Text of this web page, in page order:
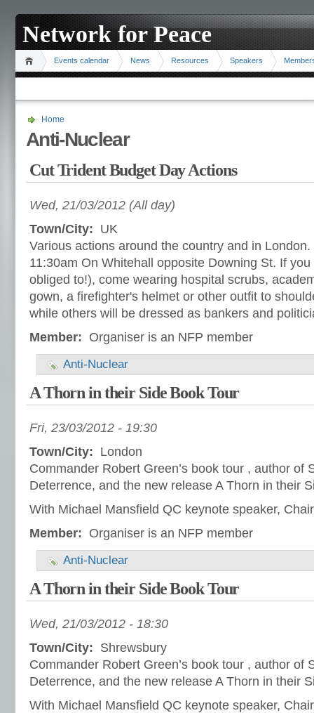
Network for Peace
Events calendar News Resources Speakers
Home
Anti-Nuclear
Cut Trident Budget Day Actions
Wed, 21/03/2012 (All day)
Town/City: UK
Various actions around the country and in London.
11:30am On Whitehall opposite Downing St. If
obliged to!), come wearing hospital scrubs,
gown, a firefighter's helmet or other outfit to
while others will be dressed as bankers and
Member: Organiser is an NFP member
Anti-Nuclear
A Thorn in their Side Book Tour
Fri, 23/03/2012 - 19:30
Town/City: London
Commander Robert Green’s book tour , author of
Deterrence, and the new release A Thorn in their
With Michael Mansfield QC keynote speaker,
Member: Organiser is an NFP member
Anti-Nuclear
A Thorn in their Side Book Tour
Wed, 21/03/2012 - 18:30
Town/City: Shrewsbury
Commander Robert Green’s book tour , author of
Deterrence, and the new release A Thorn in their
With Michael Mansfield QC keynote speaker,